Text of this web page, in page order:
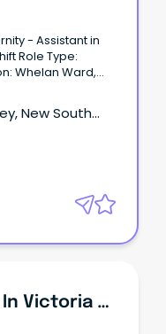
hospital Join
world-class care,
roots.
New South
Locum Anaesthetist In Victoria 4k Per Day